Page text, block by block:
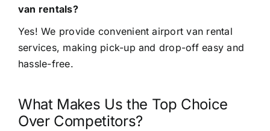
van rentals?
Yes! We provide convenient airport van rental
services, making pick-up and drop-off easy and
hassle-free.
What Makes Us the Top Choice
Over Competitors?